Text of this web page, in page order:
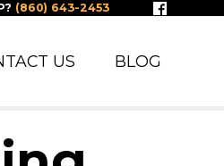
(860) 643-2453
US BLOG